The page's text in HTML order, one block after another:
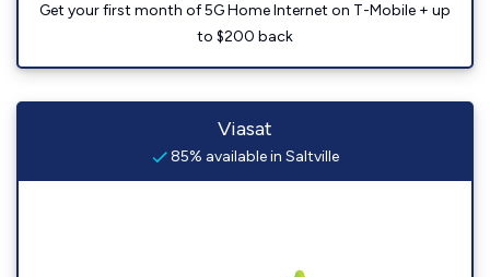
Get your first month of 5G Home Internet on T-Mobile + up
to $200 back
Viasat
85% available in Saltville